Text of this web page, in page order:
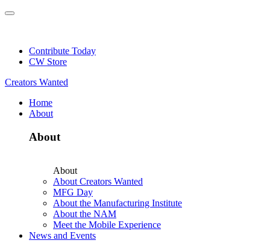
Skip
Contribute Today
CW Store
Creators Wanted
Home
About
About
About
About Creators Wanted
MFG Day
About the Manufacturing Institute
About the NAM
Meet the Mobile Experience
News and Events